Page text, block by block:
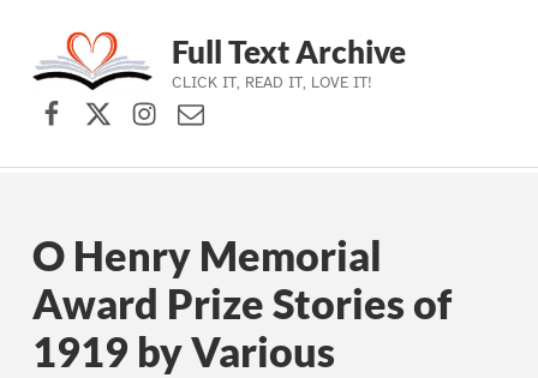
Skip to main navigation
Skip to main content
Skip to footer
Full Text Archive
CLICK IT, READ IT, LOVE IT!
Facebook
X (formerly Twitter)
Instagram
Contact Us
O Henry Memorial
Award Prize Stories of
1919 by Various